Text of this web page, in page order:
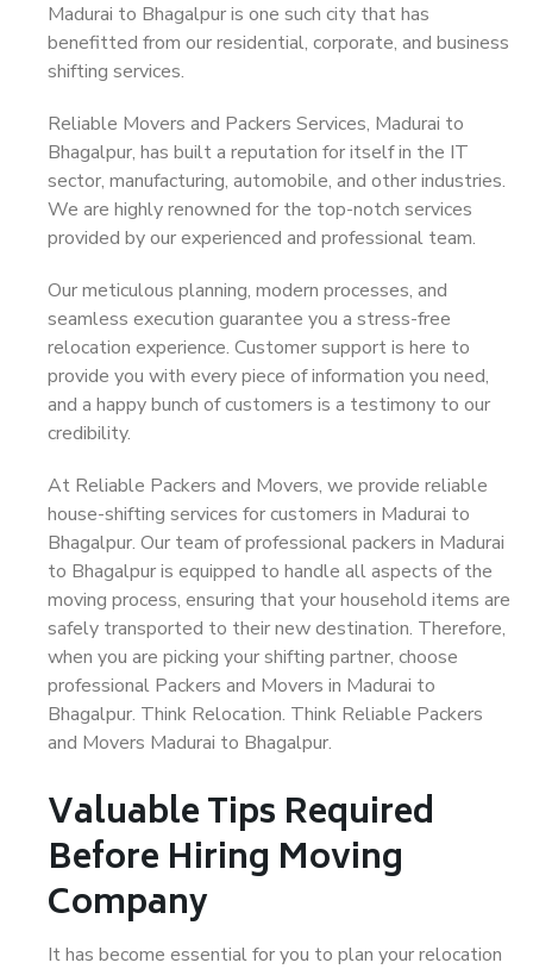
Madurai to Bhagalpur is one such city that has
benefitted from our residential, corporate, and business
shifting services.
Reliable Movers and Packers Services, Madurai to
Bhagalpur, has built a reputation for itself in the IT
sector, manufacturing, automobile, and other industries.
We are highly renowned for the top-notch services
provided by our experienced and professional team.
Our meticulous planning, modern processes, and
seamless execution guarantee you a stress-free
relocation experience. Customer support is here to
provide you with every piece of information you need,
and a happy bunch of customers is a testimony to our
credibility.
At Reliable Packers and Movers, we provide reliable
house-shifting services for customers in Madurai to
Bhagalpur. Our team of professional packers in Madurai
to Bhagalpur is equipped to handle all aspects of the
moving process, ensuring that your household items are
safely transported to their new destination. Therefore,
when you are picking your shifting partner, choose
professional Packers and Movers in Madurai to
Bhagalpur. Think Relocation. Think Reliable Packers
and Movers Madurai to Bhagalpur.
Valuable Tips Required
Before Hiring Moving
Company
It has become essential for you to plan your relocation